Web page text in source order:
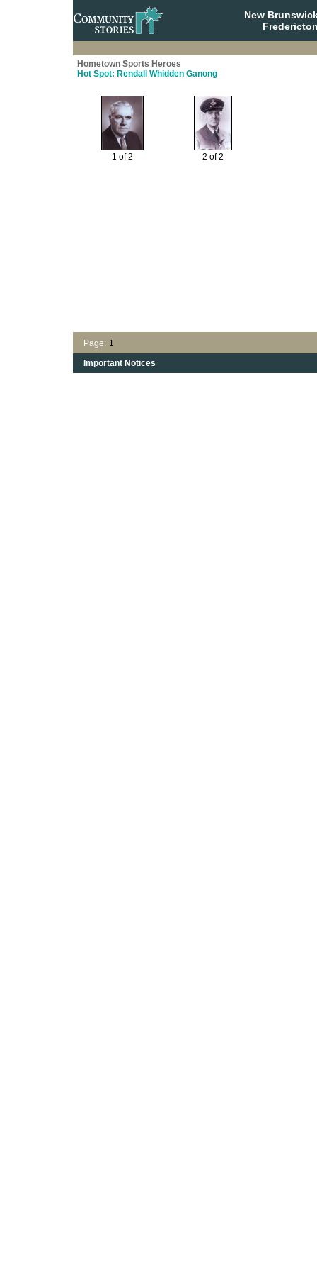
New
Hometown Sports Heroes
Hot Spot: Rendall Whidden Ganong
1 of 2 2 of 2
Page: 1
Important Notices